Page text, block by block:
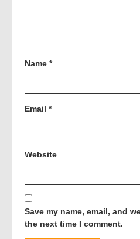
Name *
Email *
Website
Save my name, email, and
the next time I comment.